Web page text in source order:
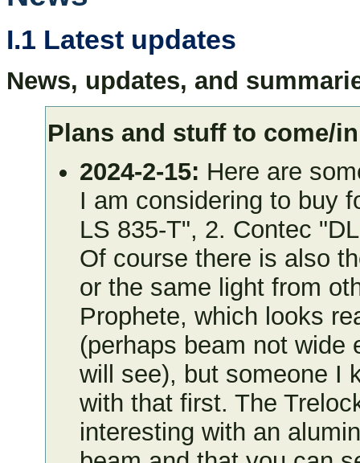
I.1 Latest updates
News, updates, and
Plans and stuff to come/
2024-2-15: Here are
I am considering to buy
LS 835-T", 2. Contec
Of course there is also
or the same light from
Prophete, which looks
(perhaps beam not wide
will see), but someone I
with that first. The
interesting with an